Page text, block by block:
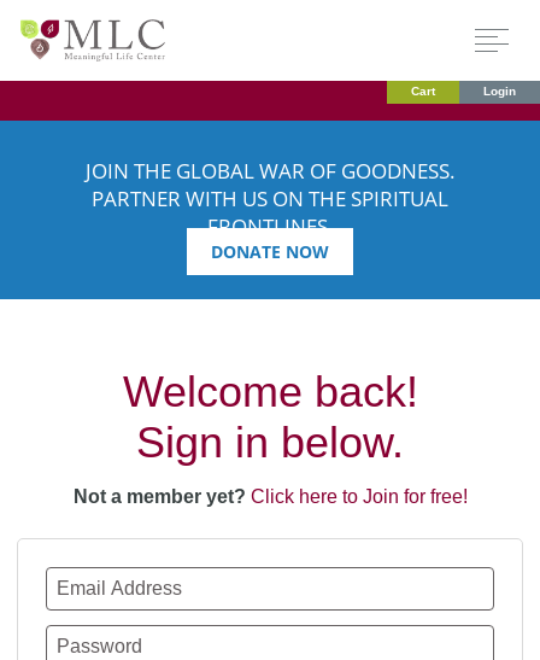
Cart Login
JOIN THE GLOBAL WAR OF GOODNESS.
PARTNER WITH US ON THE SPIRITUAL
FRONTLINES.
DONATE NOW
Welcome back!
Sign in below.
Not a member yet? Click here to Join for free!